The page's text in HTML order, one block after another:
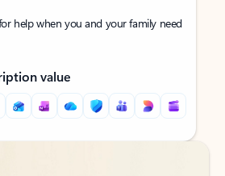
help when you and your family need
value